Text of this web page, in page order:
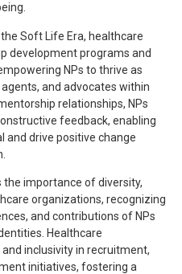
Soft Life Era, healthcare
development programs and
NPs to thrive as
and advocates within
relationships, NPs
feedback, enabling
and drive positive change
importance of diversity,
organizations, recognizing
and contributions of NPs
Healthcare
inclusivity in recruitment,
initiatives, fostering a